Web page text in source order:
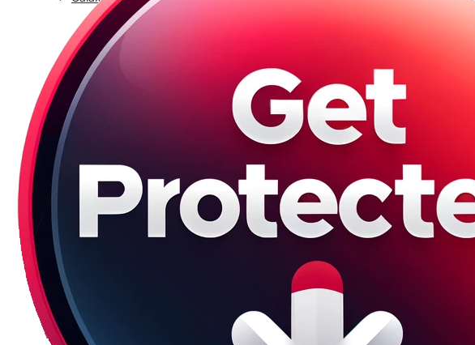
Galaxy S23
Galaxy 23 FE
Galaxy S23 Plus
Galaxy S23 Ultra
Galaxy S22 Series
Galaxy S21 Plus
Galaxy S21 Ultra
Galaxy S20 Series
Galaxy S20